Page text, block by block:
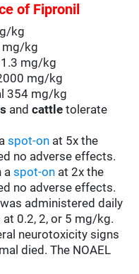
of Fipronil
kg
mg/kg
mg/kg
mg/kg
354 mg/kg
and cattle tolerate
spot-on at 5x the
no adverse effects.
aspot-on at 2x the
no adverse effects.
administered daily
0.2, 2, or 5 mg/kg.
neurotoxicity signs
died. The NOAEL